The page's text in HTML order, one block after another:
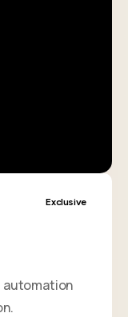
automation
Exclusive